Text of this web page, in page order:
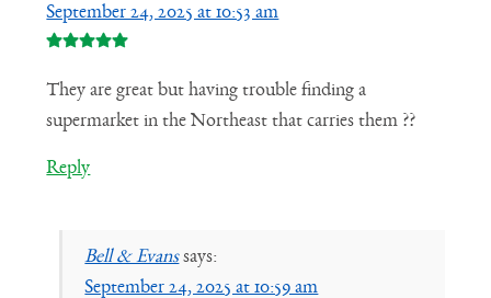
September 24, 2025 at 10:53 am
They are great but having trouble finding a
supermarket in the Northeast that carries them ??
Reply
Bell & Evans says:
September 24, 2025 at 10:59 am